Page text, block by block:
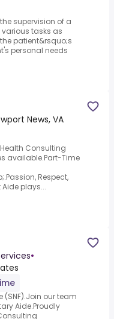
supervision of a
tasks as
patient&rsquo;s
personal needs
News, VA
Consulting
available.Part-Time
Respect,
Aide plays...
•
(SNF).Join our team
Aide.Proudly